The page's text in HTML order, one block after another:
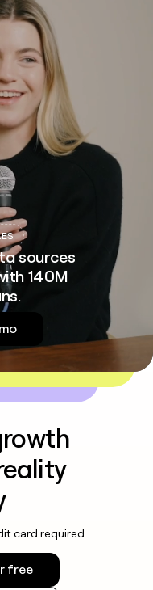
sources
140M
card required.
free